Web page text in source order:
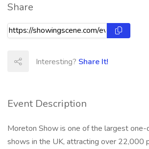
Event Description
Moreton Show is one of the largest one-
shows in the UK, attracting over 22,000
Share
Interesting? Share It!